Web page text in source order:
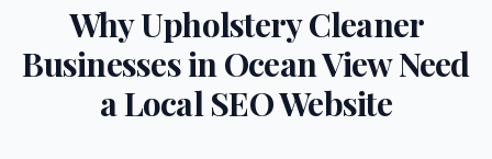
WhyUpholstery Cleaner
Businesses in Ocean ViewNeed
a Local SEO Website